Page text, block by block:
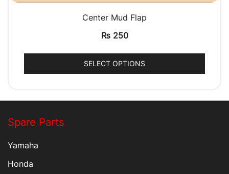
QUICK VIEW
Center Mud Flap
₨250
SELECT OPTIONS
Spare Parts
Yamaha
Honda